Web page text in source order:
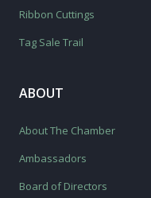
Ribbon Cuttings
Tag Sale Trail
ABOUT
About The Chamber
Ambassadors
Board of Directors